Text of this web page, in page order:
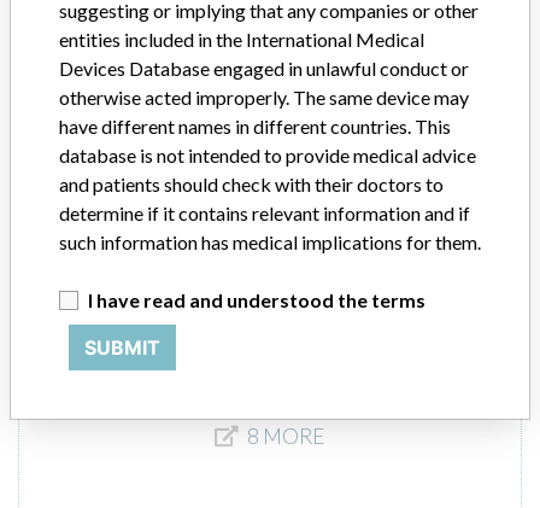
Elekta linear accelerator
Model / Serial PRECISE, specific serials.
Product Description
This integrated system is designed to ensure that the parameters
required for a wide range of radiotherapy techniques and advanced
applications are easily achieved.
Manufacturer Elekta Limited || Elekta Instrument Ab
8 MORE
suggesting or implying that any companies or other
entities included in the International Medical
Devices Database engaged in unlawful conduct or
otherwise acted improperly. The same device may
have different names in different countries. This
database is not intended to provide medical advice
and patients should check with their doctors to
determine if it contains relevant information and if
such information has medical implications for them.
I have read and understood the terms
SUBMIT